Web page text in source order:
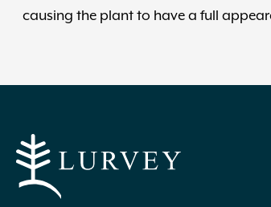
causing the plant to have a full